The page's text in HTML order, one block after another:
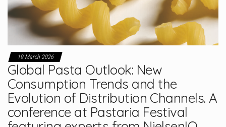
19 March 2026
Global Pasta Outlook: New
Consumption Trends and the
Evolution of Distribution Channels. A
conference at Pastaria Festival